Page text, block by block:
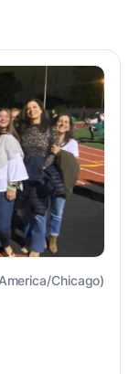
Chicago)